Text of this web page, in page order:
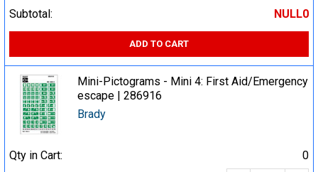
Subtotal:
NULL0
ADD TO CART
Mini-Pictograms - Mini 4: First Aid/Emergency
escape | 286916
Brady
Qty in Cart:
0